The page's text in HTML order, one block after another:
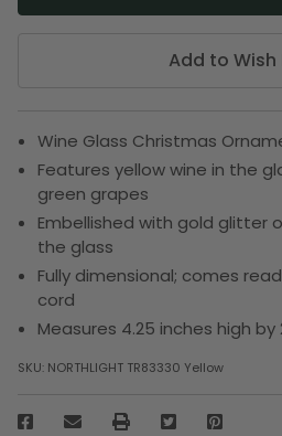
Add to Wish
Wine Glass Christmas
Features yellow wine in the
green grapes
Embellished with gold glitter
the glass
Fully dimensional; comes
cord
Measures 4.25 inches high
SKU: NORTHLIGHT TR83330 Yellow